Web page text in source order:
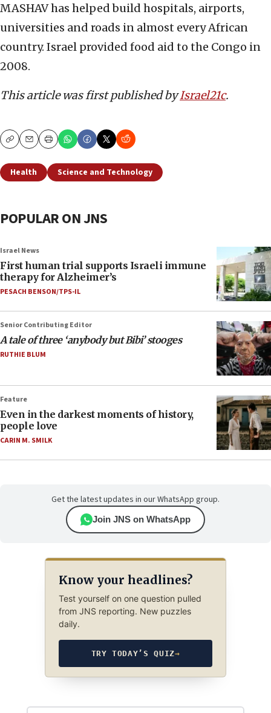
MASHAV has helped build hospitals, airports,
universities and roads in almost every African
country. Israel provided food aid to the Congo in
2008.
This article was first published byIsrael21c.
CopyEmailPrint
Health Science and Technology
POPULAR ON JNS
Israel News
First human trial supports Israeli immune
therapy for Alzheimer’s
PESACH BENSON/TPS-IL
Senior Contributing Editor
A tale of three ‘anybody but Bibi’ stooges
RUTHIE BLUM
Feature
Even in the darkest moments of history,
people love
CARIN M. SMILK
Get the latest updates in our WhatsApp group.
Join JNS on WhatsApp
Know your headlines?
Test yourself on one question pulled
from JNS reporting. New puzzles
daily.
TRY TODAY’S QUIZ→